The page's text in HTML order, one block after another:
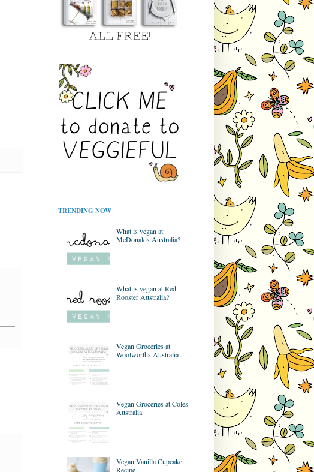
TRENDING NOW
What is vegan at
McDonalds Australia?
What is vegan at Red
Rooster Australia?
Vegan Groceries at
Woolworths Australia
Vegan Groceries at Coles
Australia
Vegan Vanilla Cupcake
Recipe